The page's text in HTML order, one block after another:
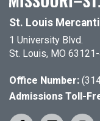
St. Louis
1 University Blvd.
St. Louis, MO
Office Number:
Admissions Toll-